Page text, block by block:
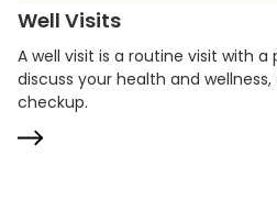
Well Visits
A well visit is a routine visit with
discuss your health and
checkup.